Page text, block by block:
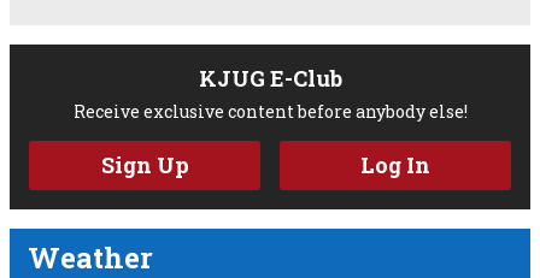
KJUG E-Club
Receive exclusive content before anybody else!
Sign Up Log In
Weather